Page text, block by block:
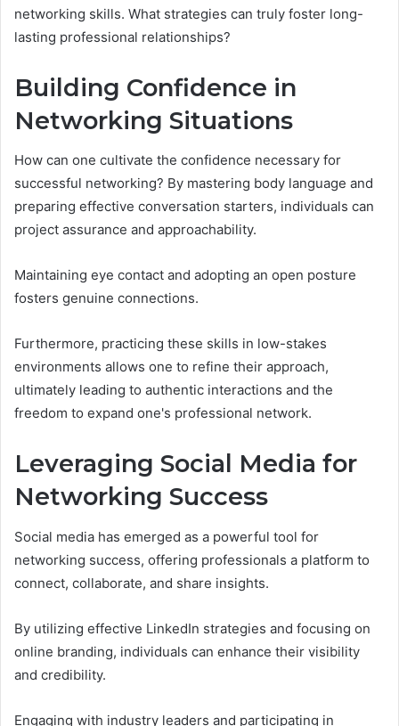
networking skills. What strategies can truly foster long-
lasting professional relationships?
Building Confidence in
Networking Situations
How can one cultivate the confidence necessary for
successful networking? By mastering body language and
preparing effective conversation starters, individuals can
project assurance and approachability.
Maintaining eye contact and adopting an open posture
fosters genuine connections.
Furthermore, practicing these skills in low-stakes
environments allows one to refine their approach,
ultimately leading to authentic interactions and the
freedom to expand one's professional network.
Leveraging Social Media for
Networking Success
Social media has emerged as a powerful tool for
networking success, offering professionals a platform to
connect, collaborate, and share insights.
By utilizing effective LinkedIn strategies and focusing on
online branding, individuals can enhance their visibility
and credibility.
Engaging with industry leaders and participating in